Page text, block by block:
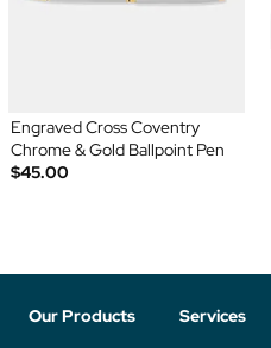
Engraved Cross Coventry
Chrome & Gold Ballpoint Pen
$45.00
Our Products Services